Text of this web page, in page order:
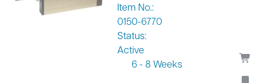
Item No.:
0150-6770
Status:
Active
6 - 8 Weeks